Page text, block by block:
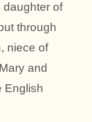
daughter of
through
niece of
and
English